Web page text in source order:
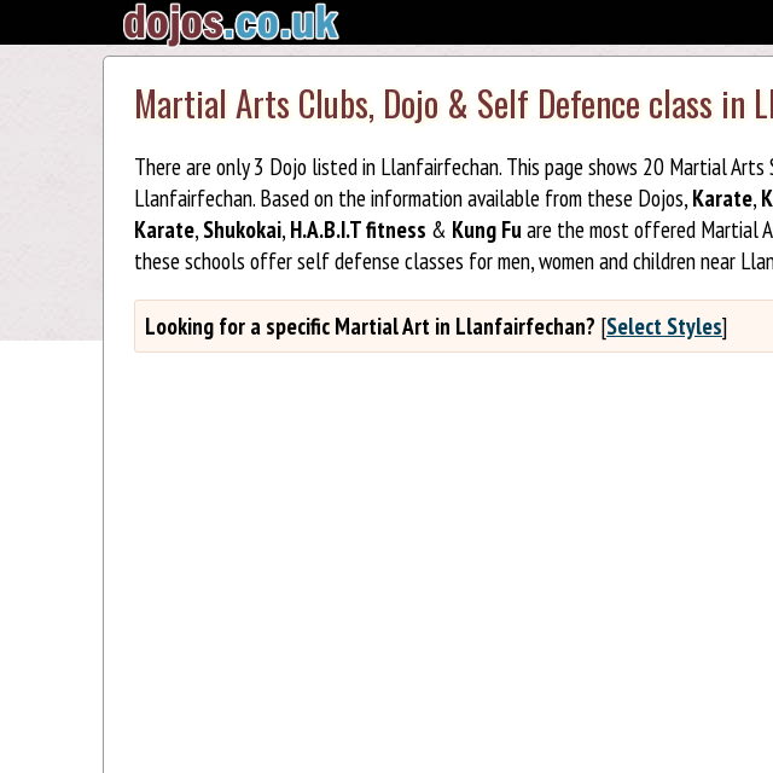
Martial Arts Clubs, Dojo & Self Defence class in
There are only 3 Dojo listed in Llanfairfechan. This page shows 20 Martial
Llanfairfechan. Based on the information available from these Dojos,Karate,
Karate,Shukokai,H.A.B.I.T fitness & Kung Fuare the most offered Martial
these schools offer self defense classes for men, women and children near
Looking for a specific Martial Art in Llanfairfechan? [Select Styles]